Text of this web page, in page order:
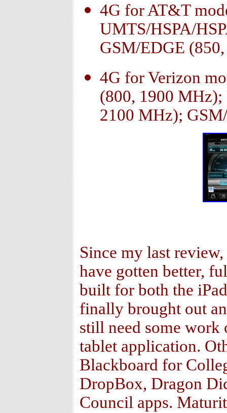
4G for AT&T
UMTS/HSPA/
GSM/EDGE
4G for Verizon
(800, 1900 MHz);
2100 MHz);
Since my last
have gotten better,
built for both the
finally brought out
still need some work
tablet application.
Blackboard for
DropBox, Dragon
Council apps.